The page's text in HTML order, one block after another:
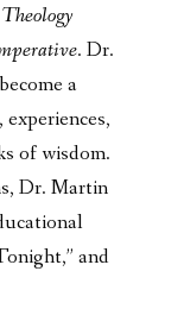
Theology
. Dr.
a
of wisdom.
Dr. Martin
and